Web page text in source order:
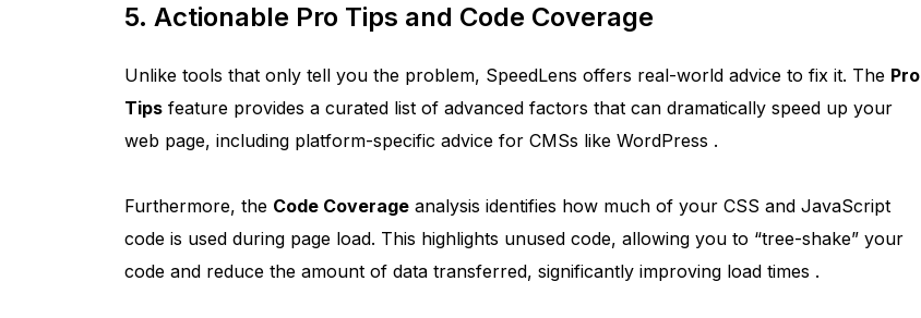
5. Actionable Pro Tips and Code Coverage
Unlike tools that only tell you the problem, SpeedLens offers real-world advice to fix it. The Pro
Tips feature provides a curated list of advanced factors that can dramatically speed up your
web page, including platform-specific advice for CMSs like WordPress .
Furthermore, the Code Coverage analysis identifies how much of your CSS and JavaScript
code is used during page load. This highlights unused code, allowing you to “tree-shake” your
code and reduce the amount of data transferred, significantly improving load times .